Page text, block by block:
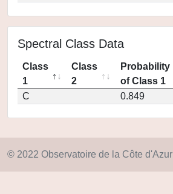
Spectral Class Data
Class
1
Class
2
Probability
of Class 1
C
0.849
© 2022 Observatoire de la Côte d'Azur